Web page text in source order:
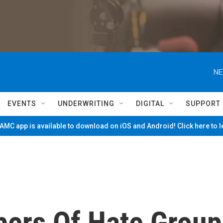
EVENTS UNDERWRITING DIGITAL SUPPORT
app is available to download on iOS and Android! Click here to